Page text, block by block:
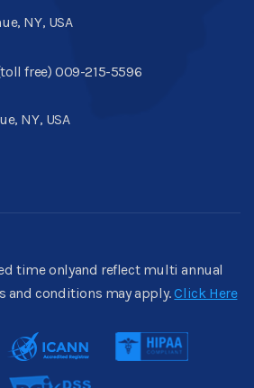
NY, USA
free) 009-215-5596
NY, USA
time onlyand reflect multi annual
and conditions may apply.Click Here